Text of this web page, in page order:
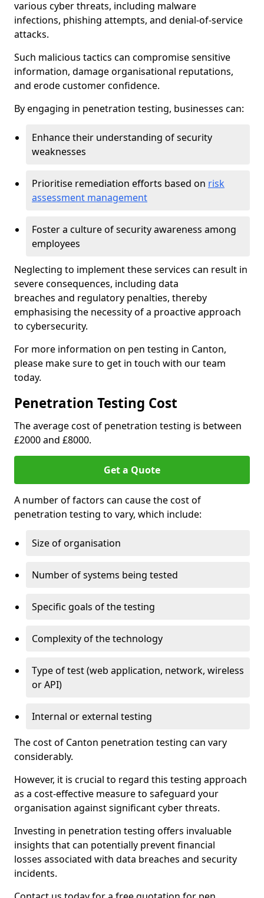
various cyber threats, including malware
infections, phishing attempts, and denial-of-service
attacks.
Such malicious tactics can compromise sensitive
information, damage organisational reputations,
and erode customer confidence.
By engaging in penetration testing, businesses can:
Enhance their understanding of security
weaknesses
Prioritise remediation efforts based on risk
assessment management
Foster a culture of security awareness among
employees
Neglecting to implement these services can result in
severe consequences, including data
breaches and regulatory penalties, thereby
emphasising the necessity of a proactive approach
to cybersecurity.
For more information on pen testing in Canton,
please make sure to get in touch with our team
today.
Penetration Testing Cost
The average cost of penetration testing is between
£2000 and £8000.
Get a Quote
A number of factors can cause the cost of
penetration testing to vary, which include:
Size of organisation
Number of systems being tested
Specific goals of the testing
Complexity of the technology
Type of test (web application, network, wireless
or API)
Internal or external testing
The cost of Canton penetration testing can vary
considerably.
However, it is crucial to regard this testing approach
as a cost-effective measure to safeguard your
organisation against significant cyber threats.
Investing in penetration testing offers invaluable
insights that can potentially prevent financial
losses associated with data breaches and security
incidents.